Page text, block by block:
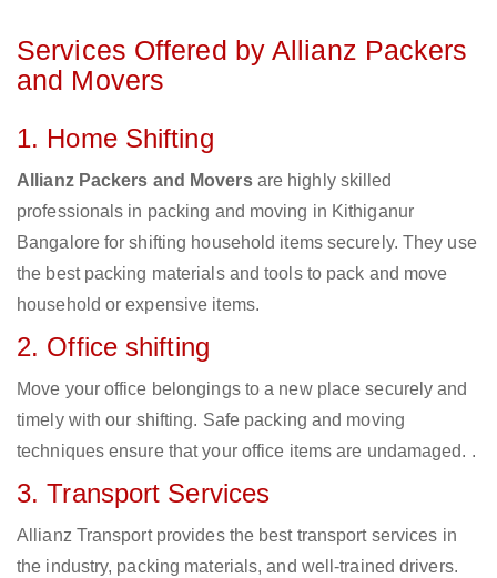
Services Offered by Allianz Packers
and Movers
1. Home Shifting
Allianz Packers and Moversare highly skilled
professionals in packing and moving in Kithiganur
Bangalore for shifting household items securely. They use
the best packing materials and tools to pack and move
household or expensive items.
2. Office shifting
Move your office belongings to a new place securely and
timely with our shifting. Safe packing and moving
techniques ensure that your office items are undamaged. .
3. Transport Services
Allianz Transport provides the best transport services in
the industry, packing materials, and well-trained drivers.